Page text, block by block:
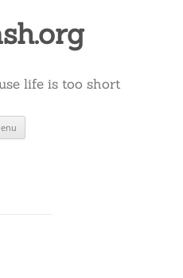
life is too short